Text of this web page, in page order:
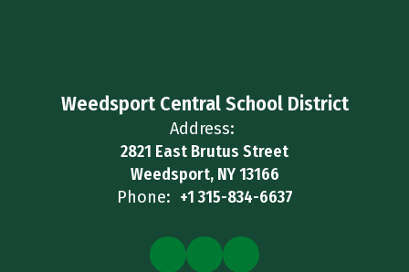
Weedsport Central School District
Address:
2821 East Brutus Street
Weedsport, NY 13166
Phone: +1 315-834-6637